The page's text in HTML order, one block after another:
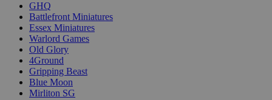
GHQ
Battlefront Miniatures
Essex Miniatures
Warlord Games
Old Glory
4Ground
Gripping Beast
Blue Moon
Mirliton SG